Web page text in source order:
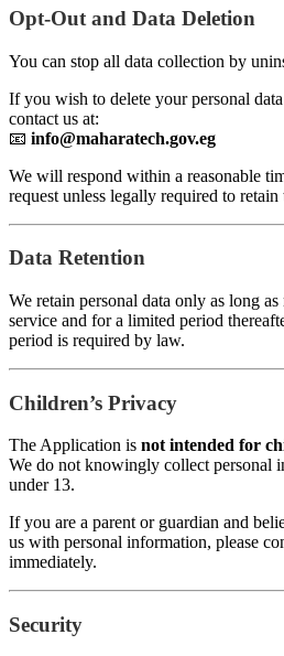
Opt-Out and Data Deletion
You can stop all data collection by
If you wish to delete your personal
contact us at:
📧 info@maharatech.gov.eg
We will respond within a reasonable
request unless legally required to retain
Data Retention
We retain personal data only as long
service and for a limited period
period is required by law.
Children’s Privacy
The Application is not intended for
We do not knowingly collect personal
under 13.
If you are a parent or guardian and
us with personal information, please
immediately.
Security